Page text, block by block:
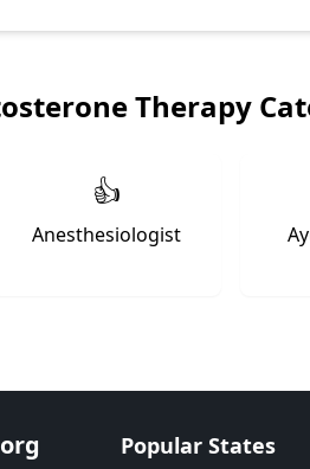
Therapy
👍
Anesthesiologist
Popular States